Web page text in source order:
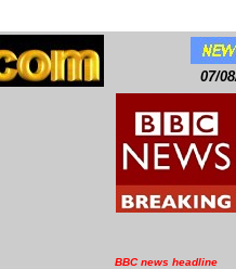
07/
BBC news headline